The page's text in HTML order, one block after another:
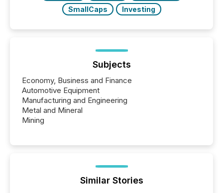
SmallCaps
Investing
Subjects
Economy, Business and Finance
Automotive Equipment
Manufacturing and Engineering
Metal and Mineral
Mining
Similar Stories